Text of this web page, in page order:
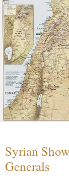
Syrian
Generals